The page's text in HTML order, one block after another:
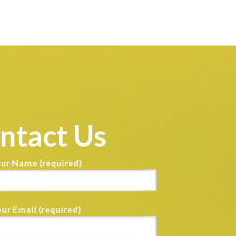
Us
Name (required)
Email (required)